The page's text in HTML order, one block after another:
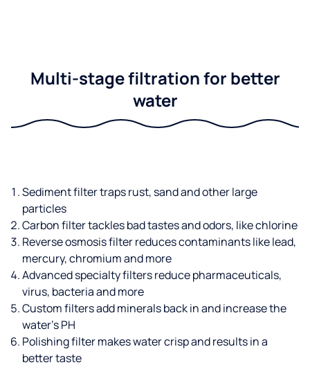
Multi-stage filtration for better
water
Sediment filter traps rust, sand and other large
particles
Carbon filter tackles bad tastes and odors, like chlorine
Reverse osmosis filter reduces contaminants like lead,
mercury, chromium and more
Advanced specialty filters reduce pharmaceuticals,
virus, bacteria and more
Custom filters add minerals back in and increase the
water’s PH
Polishing filter makes water crisp and results in a
better taste